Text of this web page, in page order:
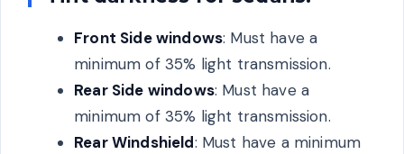
Front Side windows: Must have a
minimum of 35% light transmission.
Rear Side windows: Must have a
minimum of 35% light transmission.
Rear Windshield: Must have a minimum